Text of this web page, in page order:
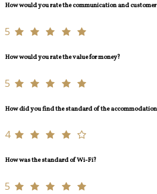
How would you rate the communication and customer
5
How would you rate the value for money?
5
How did you find the standard of the
4
How was the standard of Wi-Fi?
5